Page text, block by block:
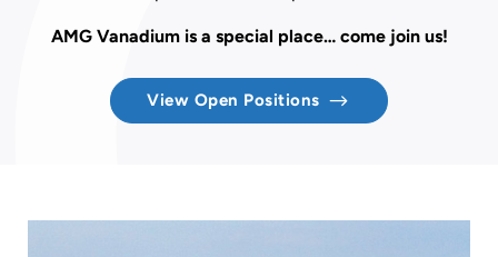
AMG Vanadium is a special place… come join us!
View Open Positions